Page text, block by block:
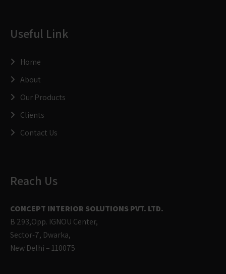
Useful Link
Home
About
Our Products
Clients
Contact Us
Reach Us
CONCEPT INTERIOR SOLUTIONS PVT. LTD.
B 293,Opp. IGNOU Center,
Sector-7, Dwarka,
New Delhi – 110075